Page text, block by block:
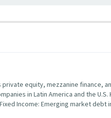
equity, mezzanine finance,
in Latin America and the
Income: Emerging market